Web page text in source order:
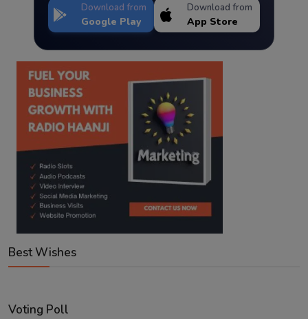
Download from
Google Play
Download from
App Store
Best Wishes
Voting Poll